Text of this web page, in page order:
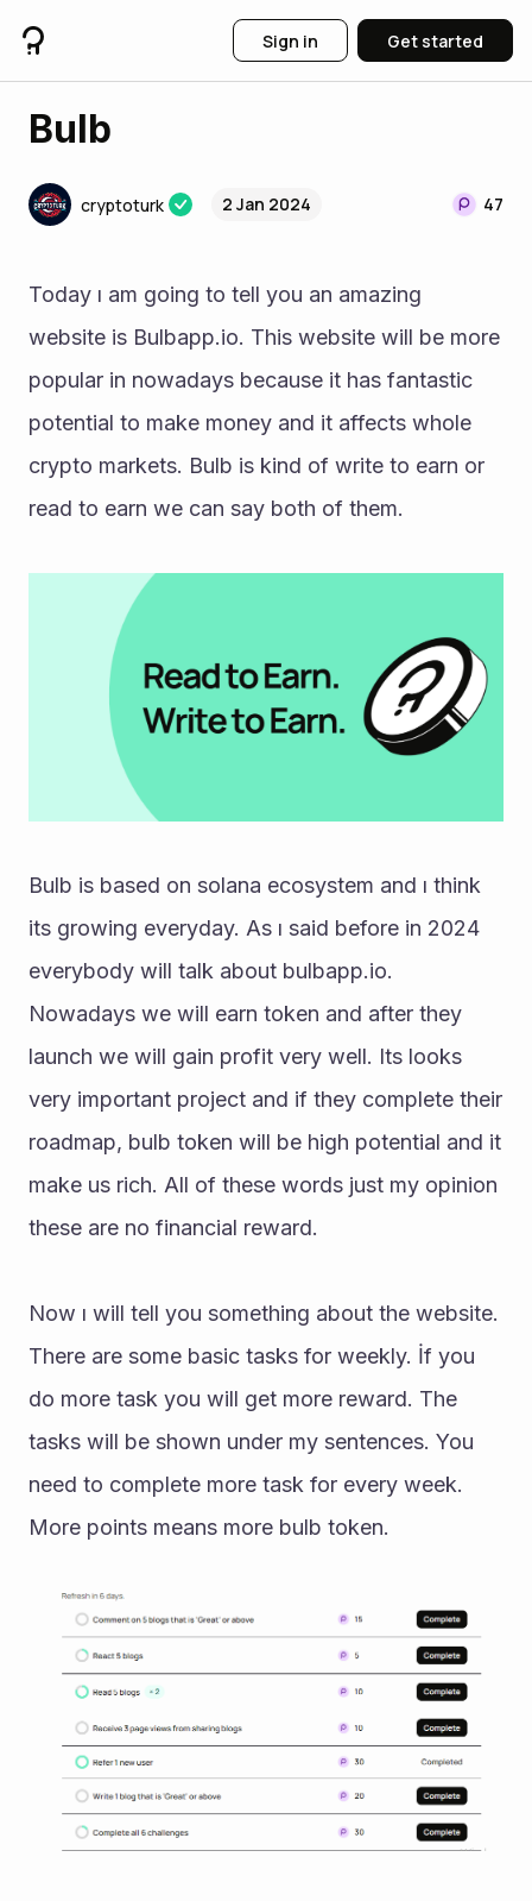
Sign in Get started
Bulb
cryptoturk 2 Jan 2024 47
Today ı am going to tell you an amazing
website is Bulbapp.io. This website will be more
popular in nowadays because it has fantastic
potential to make money and it affects whole
crypto markets. Bulb is kind of write to earn or
read to earn we can say both of them.
Bulb is based on solana ecosystem and ı think
its growing everyday. As ı said before in 2024
everybody will talk about bulbapp.io.
Nowadays we will earn token and after they
launch we will gain profit very well. Its looks
very important project and if they complete their
roadmap, bulb token will be high potential and it
make us rich. All of these words just my opinion
these are no financial reward.
Now ı will tell you something about the website.
There are some basic tasks for weekly. İf you
do more task you will get more reward. The
tasks will be shown under my sentences. You
need to complete more task for every week.
More points means more bulb token.